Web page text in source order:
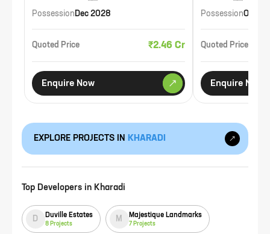
Possession Dec 2028
Quoted Price ₹2.46 Cr
Enquire Now
PossessionOct
Quoted Price
Enquire Now
EXPLORE PROJECTS IN KHARADI
Top Developers in Kharadi
D Duville Estates
8 Projects
M Majestique Landmarks
7 Projects